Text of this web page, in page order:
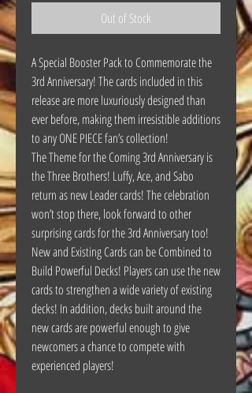
Out of Stock
A Special Booster Pack to Commemorate the
3rd Anniversary! The cards included in this
release are more luxuriously designed than
ever before, making them irresistible additions
to any ONE PIECE fan’s collection!
The Theme for the Coming 3rd Anniversary is
the Three Brothers! Luffy, Ace, and Sabo
return as new Leader cards! The celebration
won’t stop there, look forward to other
surprising cards for the 3rd Anniversary too!
New and Existing Cards can be Combined to
Build Powerful Decks! Players can use the new
cards to strengthen a wide variety of existing
decks! In addition, decks built around the
new cards are powerful enough to give
newcomers a chance to compete with
experienced players!